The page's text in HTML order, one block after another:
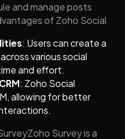
and manage posts
of Zoho Social
: Users can create a
various social
and effort.
: Zoho Social
allowing for better
Survey is a